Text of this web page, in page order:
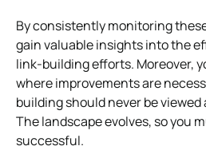
By consistently monitoring
gain valuable insights into the
link-building efforts. Moreover,
where improvements are
building should never be
The landscape evolves, so you
successful.